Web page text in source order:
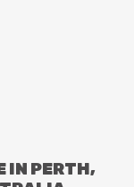
IN PERTH,